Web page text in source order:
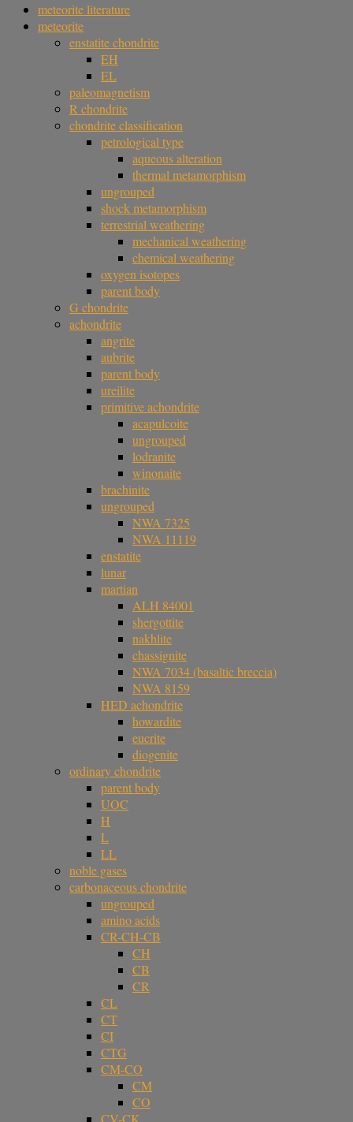
meteorite literature
meteorite
enstatite chondrite
EH
EL
paleomagnetism
R chondrite
chondrite classification
petrological type
aqueous alteration
thermal metamorphism
ungrouped
shock metamorphism
terrestrial weathering
mechanical weathering
chemical weathering
oxygen isotopes
parent body
G chondrite
achondrite
angrite
aubrite
parent body
ureilite
primitive achondrite
acapulcoite
ungrouped
lodranite
winonaite
brachinite
ungrouped
NWA 7325
NWA 11119
enstatite
lunar
martian
ALH 84001
shergottite
nakhlite
chassignite
NWA 7034 (basaltic breccia)
NWA 8159
HED achondrite
howardite
eucrite
diogenite
ordinary chondrite
parent body
UOC
H
L
LL
noble gases
carbonaceous chondrite
ungrouped
amino acids
CR-CH-CB
CH
CB
CR
CL
CT
CI
CTG
CM-CO
CM
CO
CV-CK